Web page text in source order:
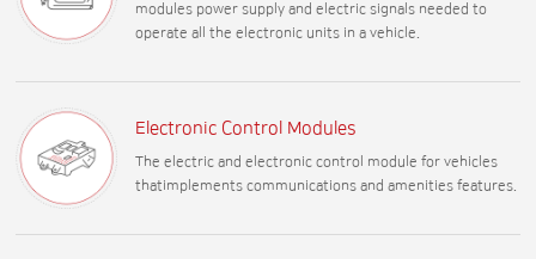
modules power supply and electric signals needed to
operate all the electronic units in a vehicle.
Electronic Control Modules
The electric and electronic control module for vehicles
thatimplements communications and amenities features.